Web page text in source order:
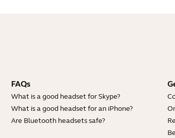
FAQs
What is a good headset for Skype?
What is a good headset for an iPhone?
Are Bluetooth headsets safe?